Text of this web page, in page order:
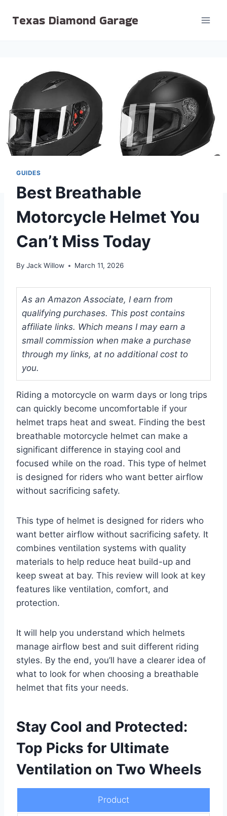
Texas Diamond Garage
GUIDES
Best Breathable
Motorcycle Helmet You
Can’t Miss Today
By Jack Willow March 11, 2026
As an Amazon Associate, I earn from
qualifying purchases. This post contains
affiliate links. Which means I may earn a
small commission when make a purchase
through my links, at no additional cost to
you.
Riding a motorcycle on warm days or long trips
can quickly become uncomfortable if your
helmet traps heat and sweat. Finding the best
breathable motorcycle helmet can make a
significant difference in staying cool and
focused while on the road. This type of helmet
is designed for riders who want better airflow
without sacrificing safety.
This type of helmet is designed for riders who
want better airflow without sacrificing safety. It
combines ventilation systems with quality
materials to help reduce heat build-up and
keep sweat at bay. This review will look at key
features like ventilation, comfort, and
protection.
It will help you understand which helmets
manage airflow best and suit different riding
styles. By the end, you’ll have a clearer idea of
what to look for when choosing a breathable
helmet that fits your needs.
Stay Cool and Protected:
Top Picks for Ultimate
Ventilation on Two Wheels
Product